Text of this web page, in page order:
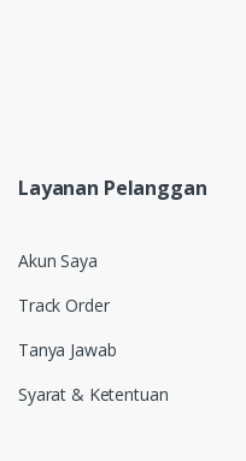
Layanan Pelanggan
Akun Saya
Track Order
Tanya Jawab
Syarat & Ketentuan